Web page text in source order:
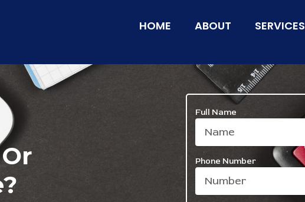
HOME ABOUT SERVICES
Full Name
Phone Number